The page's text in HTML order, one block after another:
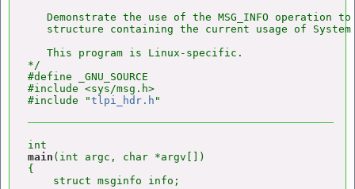
Demonstrate the use of the MSG_INFO operation
structure containing the current usage of
   This program is Linux-specific.
*/
#define _GNU_SOURCE
#include <sys/msg.h>
#include "tlpi_hdr.h
main (int argc, char *argv[])
{
    struct msginfo info;